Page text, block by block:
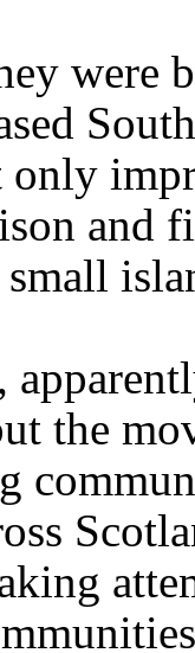
were
and
the